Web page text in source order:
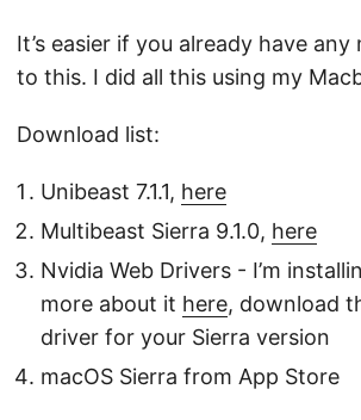
It’s easier if you already have any
to this. I did all this using my
Download list:
Unibeast 7.1.1, here
Multibeast Sierra 9.1.0, here
Nvidia Web Drivers - I’m
more about it here, download
driver for your Sierra version
macOS Sierra from App Store